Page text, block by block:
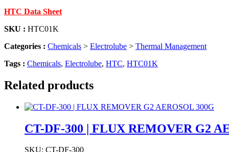
HTC Data Sheet
SKU : HTC01K
Categories : Chemicals > Electrolube > Thermal Management
Tags : Chemicals, Electrolube, HTC, HTC01K
Related products
CT-DF-300 | FLUX REMOVER G2
SKU: CT-DF-300